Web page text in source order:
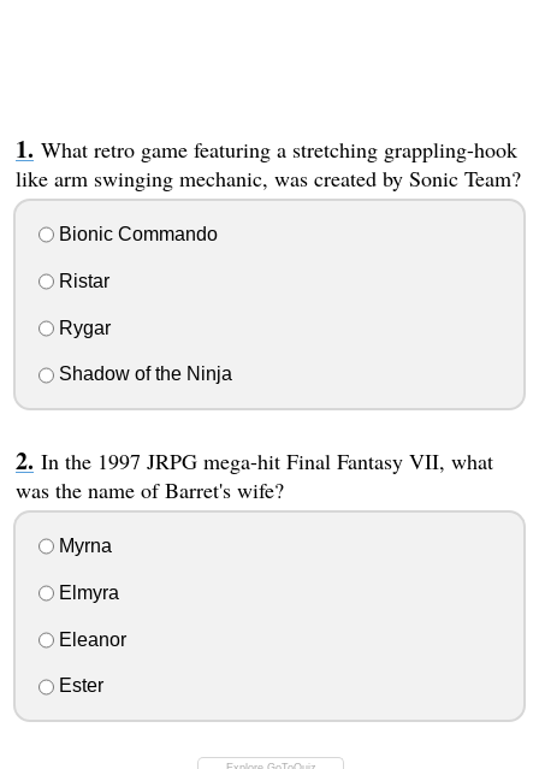
What retro game featuring a stretching grappling-hook
like arm swinging mechanic, was created by Sonic Team?
Bionic Commando
Ristar
Rygar
Shadow of the Ninja
In the 1997 JRPG mega-hit Final Fantasy VII, what
was the name of Barret's wife?
Myrna
Elmyra
Eleanor
Ester